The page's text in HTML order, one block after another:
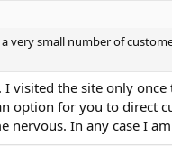
very small number of
visited the site only
option for you to direct
In any case I